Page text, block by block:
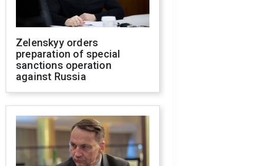
Zelenskyy orders
preparation of special
sanctions operation
against Russia